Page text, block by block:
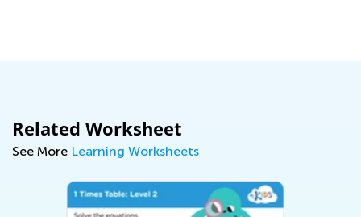
Related Worksheet
See More Learning Worksheets